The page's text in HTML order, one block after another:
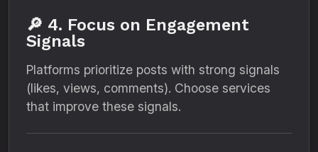
🔎 4. Focus on Engagement
Signals
Platforms prioritize posts with strong signals
(likes, views, comments). Choose services
that improve these signals.